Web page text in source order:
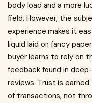
body load and a more
field. However, the
experience makes it
liquid laid on fancy
buyer learns to rely on
feedback found in
reviews. Trust is
of transactions, not